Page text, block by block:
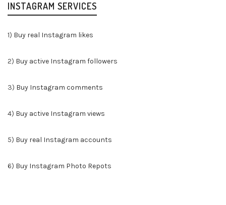
INSTAGRAM SERVICES
1) Buy real Instagram likes
2) Buy active Instagram followers
3) Buy Instagram comments
4) Buy active Instagram views
5) Buy real Instagram accounts
6) Buy Instagram Photo Repots